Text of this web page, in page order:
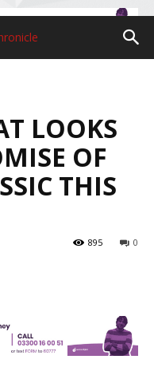
LOOKS
OF
THIS
0
895